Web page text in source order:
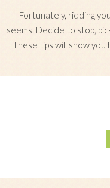
Fortunately, ridding
seems. Decide to stop,
These tips will show you